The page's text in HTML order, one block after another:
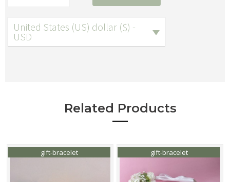
United States (US) dollar ($) -
USD
Related Products
gift-bracelet gift-bracelet